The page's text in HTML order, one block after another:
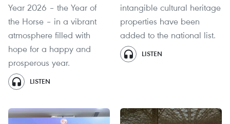
Year 2026 – the Year of
the Horse – in a vibrant
atmosphere filled with
hope for a happy and
prosperous year.
LISTEN
intangible cultural heritage
properties have been
added to the national list.
LISTEN